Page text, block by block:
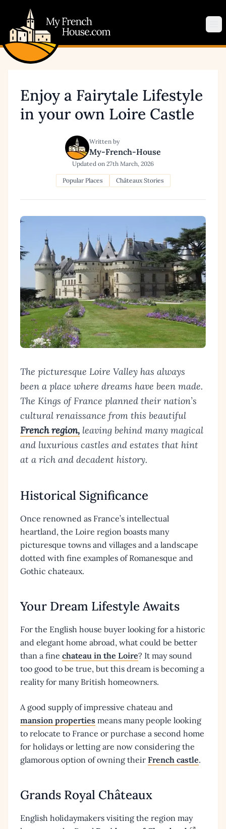
Enjoy a Fairytale Lifestyle
in your own Loire Castle
Written by
My-French-House
Updated on 27th March, 2026
Popular Places Châteaux Stories
The picturesque Loire Valley has always
been a place where dreams have been made.
The Kings of France planned their nation’s
cultural renaissance from this beautiful
French region, leaving behind many magical
and luxurious castles and estates that hint
at a rich and decadent history.
Historical Significance
Once renowned as France’s intellectual
heartland, the Loire region boasts many
picturesque towns and villages and a landscape
dotted with fine examples of Romanesque and
Gothic chateaux.
Your Dream Lifestyle Awaits
For the English house buyer looking for a historic
and elegant home abroad, what could be better
than a fine chateau in the Loire? It may sound
too good to be true, but this dream is becoming a
reality for many British homeowners.
A good supply of impressive chateau and
mansion properties means many people looking
to relocate to France or purchase a second home
for holidays or letting are now considering the
glamorous option of owning their French castle.
Grands Royal Châteaux
English holidaymakers visiting the region may